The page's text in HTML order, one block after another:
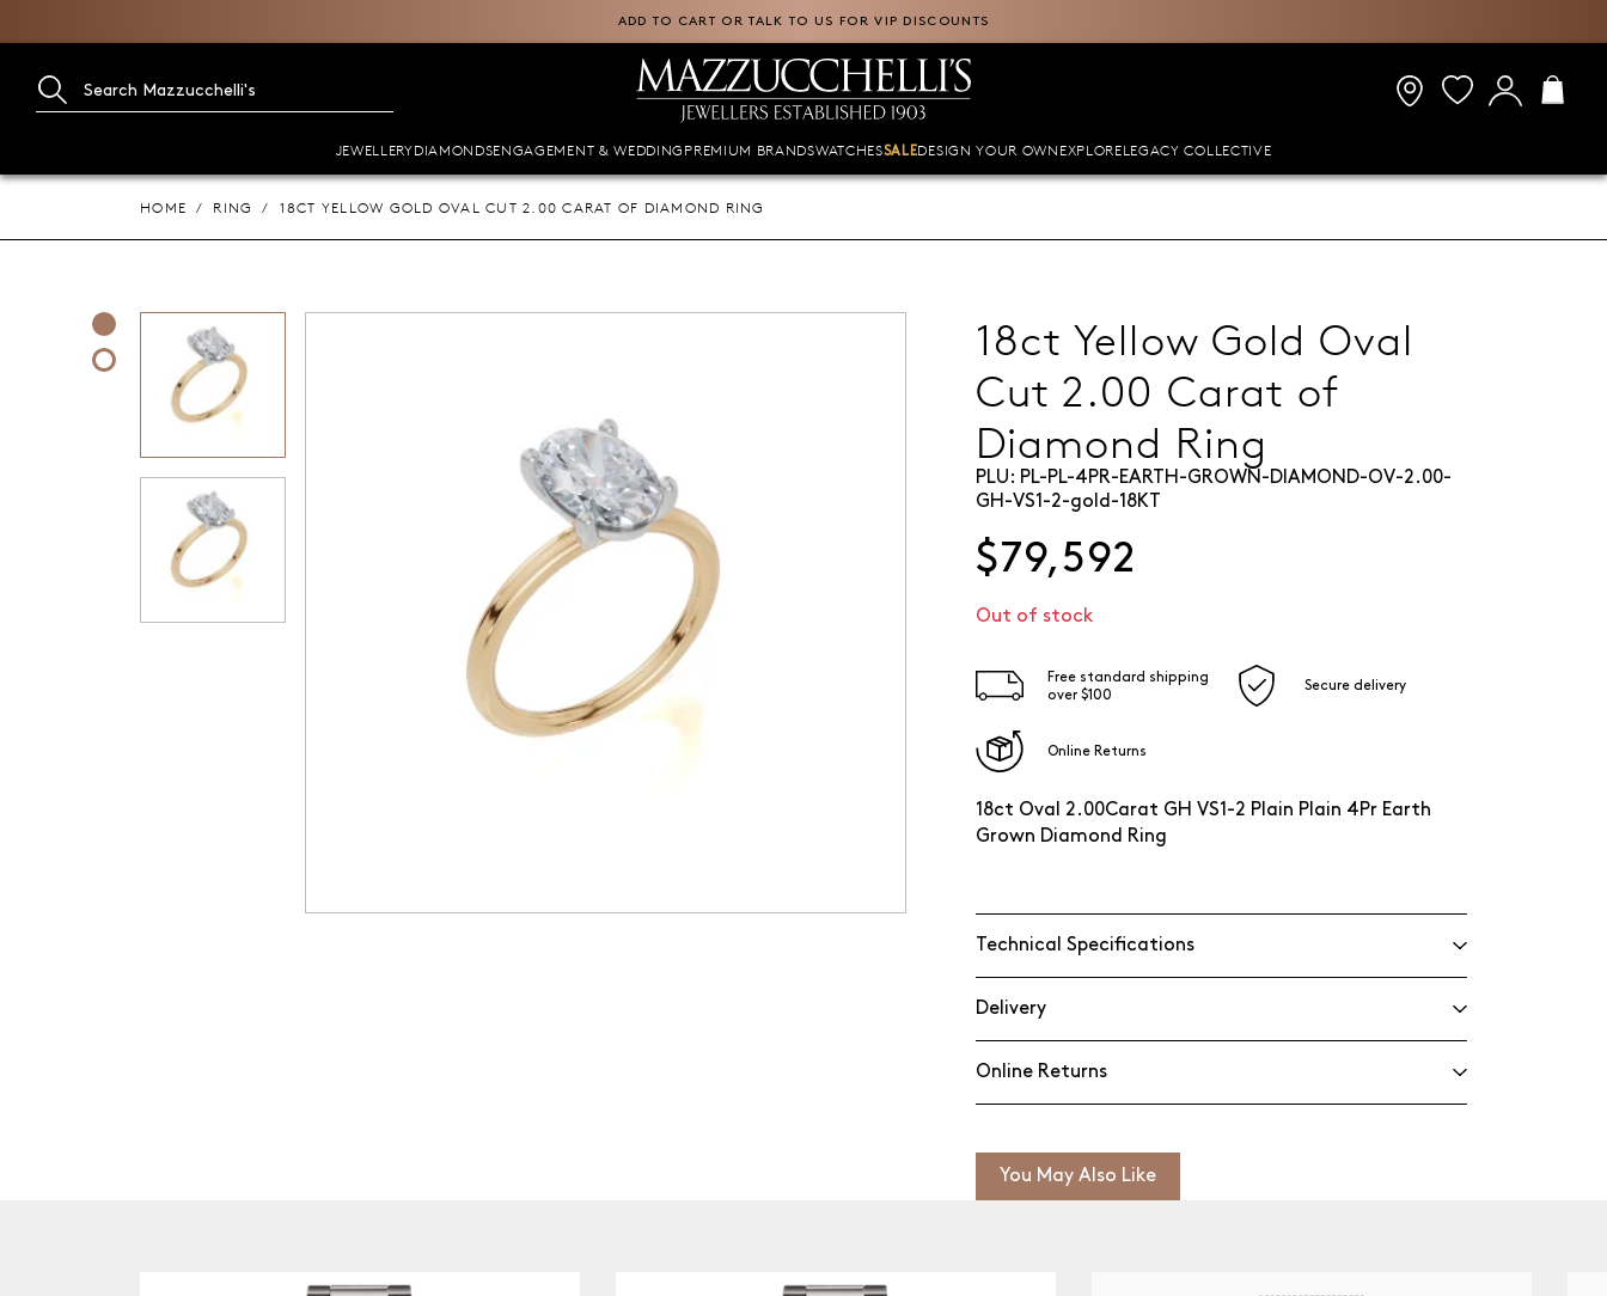
ADD TO CART OR TALK TO US FOR VIP DISCOUNTS
JEWELLERYDIAMONDSENGAGEMENT & WEDDING PREMIUM BRANDSWATCHESSALEDESIGN YOUR OWN EXPLORELEGACY COLLECTIVE
HOME RING 18CT YELLOW GOLD OVAL CUT 2.00 CARAT OF DIAMOND RING
18ct Yellow Gold Oval
Cut 2.00 Carat of
Diamond Ring
PLU: PL-PL-4PR-EARTH-GROWN-DIAMOND-OV-2.00-
GH-VS1-2-gold-18KT
$79,592
Out of stock
Free standard shipping
over $100
Secure delivery
Online Returns
18ct Oval 2.00Carat GH VS1-2 Plain Plain 4Pr Earth
Grown Diamond Ring
Technical Specifications
Delivery
Online Returns
You May Also Like